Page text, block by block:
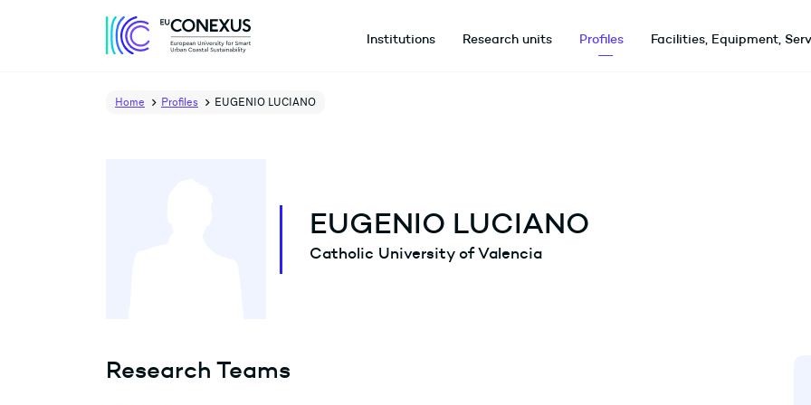
Institutions Research units Profiles Facilities, Equipment,
Home Profiles EUGENIO LUCIANO
EUGENIO LUCIANO
Catholic University of Valencia
Research Teams